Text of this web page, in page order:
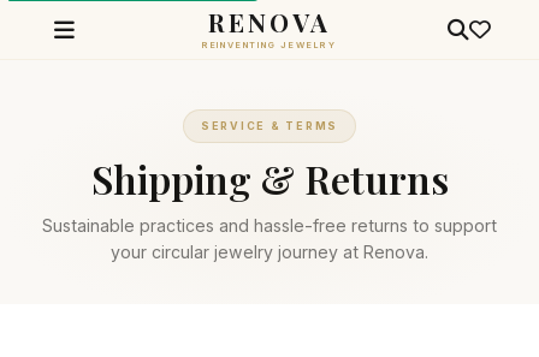
RENOVA
REINVENTING JEWELRY
SERVICE & TERMS
Shipping & Returns
Sustainable practices and hassle-free returns to support
your circular jewelry journey at Renova.